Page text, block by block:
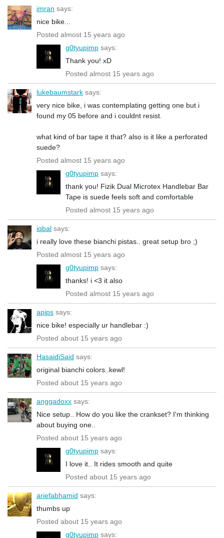
imran says:
nice bike...
Posted almost 15 years ago
g0tyupimp says:
Thank you! xD
Posted almost 15 years ago
lukebaumstark says:
very nice bike, i was contemplating getting one but i
found my 05 before and i couldnt resist.
what kind of bar tape it that? also is it like a perforated
suede?
Posted almost 15 years ago
g0tyupimp says:
thank you! Fizik Dual Microtex Handlebar Bar
Tape is suede feels soft and comfortable
Posted almost 15 years ago
iqbal says:
i really love these bianchi pistas.. great setup bro ;)
Posted almost 15 years ago
g0tyupimp says:
thanks! i <3 it also
Posted almost 15 years ago
apips says:
nice bike! especially ur handlebar :)
Posted about 15 years ago
HasaidiSaid says:
original bianchi colors..kewl!
Posted about 15 years ago
anggadoxx says:
Nice setup.. How do you like the crankset? I'm thinking
about buying one..
Posted about 15 years ago
g0tyupimp says:
I love it.. It rides smooth and quite
Posted about 15 years ago
ariefabhamid says:
thumbs up
Posted about 15 years ago
g0tyupimp says: